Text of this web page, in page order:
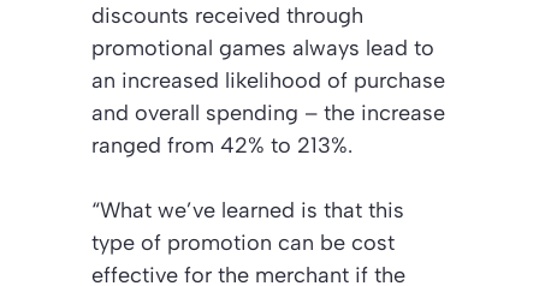
discounts received through
promotional games always lead to
an increased likelihood of purchase
and overall spending – the increase
ranged from 42% to 213%.
“What we’ve learned is that this
type of promotion can be cost
effective for the merchant if the